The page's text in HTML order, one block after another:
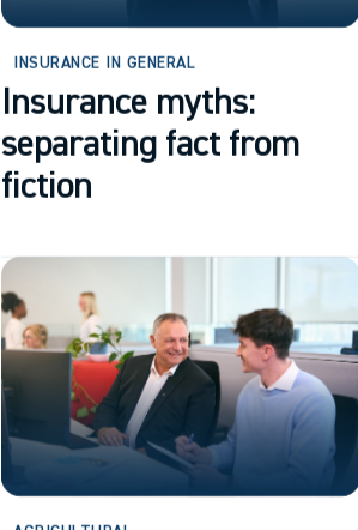
INSURANCE IN GENERAL
Insurance myths:
separating fact from
fiction